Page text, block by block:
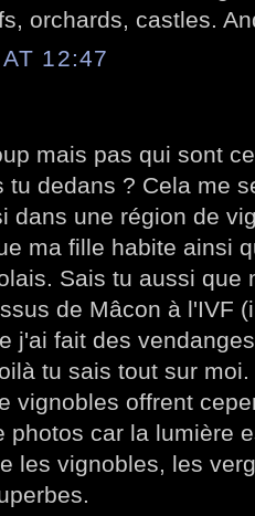
orchards, castles.
12:47
mais pas qui sont
tu dedans ? Cela me
dans une région de
ma fille habite ainsi
Sais tu aussi que
de Mâcon à l'IVF
j'ai fait des
tu sais tout sur moi.
vignobles offrent
photos car la lumière
les vignobles, les